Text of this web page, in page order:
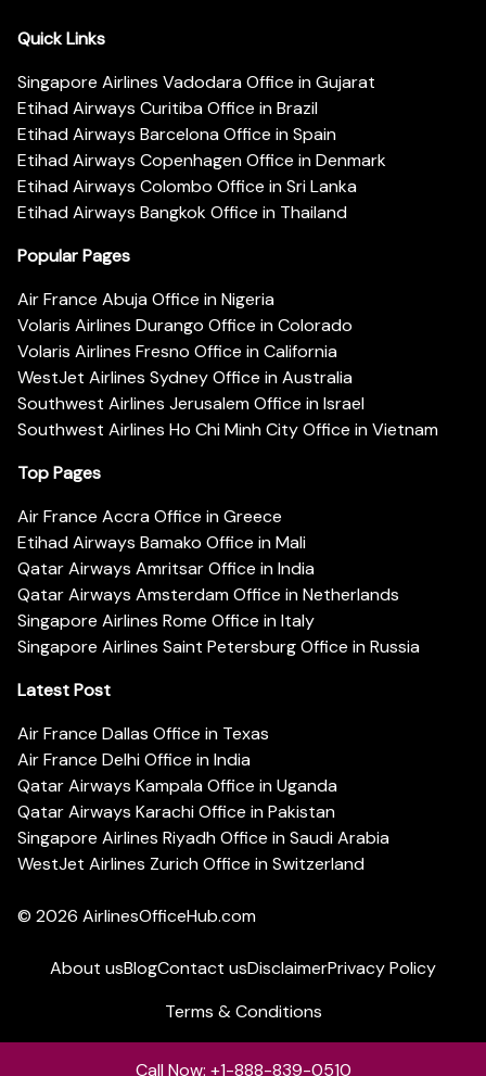
Quick Links
Singapore Airlines Vadodara Office in Gujarat
Etihad Airways Curitiba Office in Brazil
Etihad Airways Barcelona Office in Spain
Etihad Airways Copenhagen Office in Denmark
Etihad Airways Colombo Office in Sri Lanka
Etihad Airways Bangkok Office in Thailand
Popular Pages
Air France Abuja Office in Nigeria
Volaris Airlines Durango Office in Colorado
Volaris Airlines Fresno Office in California
WestJet Airlines Sydney Office in Australia
Southwest Airlines Jerusalem Office in Israel
Southwest Airlines Ho Chi Minh City Office in Vietnam
Top Pages
Air France Accra Office in Greece
Etihad Airways Bamako Office in Mali
Qatar Airways Amritsar Office in India
Qatar Airways Amsterdam Office in Netherlands
Singapore Airlines Rome Office in Italy
Singapore Airlines Saint Petersburg Office in Russia
Latest Post
Air France Dallas Office in Texas
Air France Delhi Office in India
Qatar Airways Kampala Office in Uganda
Qatar Airways Karachi Office in Pakistan
Singapore Airlines Riyadh Office in Saudi Arabia
WestJet Airlines Zurich Office in Switzerland
© 2026 AirlinesOfficeHub.com
About usBlogContact usDisclaimerPrivacy Policy
Terms & Conditions
Call Now: +1-888-839-0510